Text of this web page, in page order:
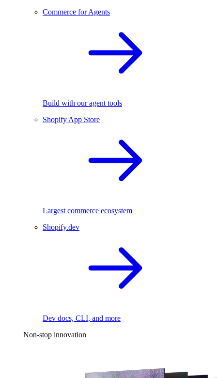
Commerce for Agents
Build with our agent tools
Shopify App Store
Largest commerce ecosystem
Shopify.dev
Dev docs, CLI, and more
Non-stop innovation